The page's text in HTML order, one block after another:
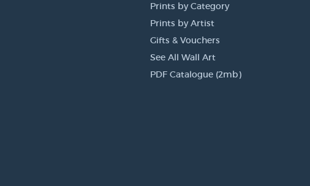
Prints by Category
Prints by Artist
Gifts & Vouchers
See All Wall Art
PDF Catalogue (2mb)